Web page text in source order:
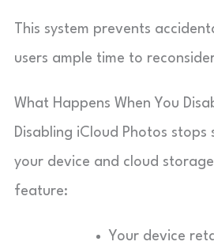
This system prevents
users ample time to
What Happens When You
Disabling iCloud Photos stops
your device and cloud
feature:
Your device